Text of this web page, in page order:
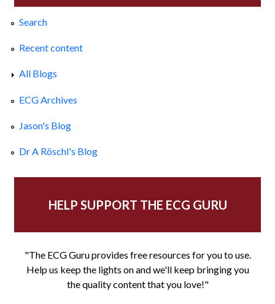
Search
Recent content
All Blogs
ECG Archives
Jason's Blog
Dr A Röschl's Blog
HELP SUPPORT THE ECG GURU
"The ECG Guru provides free resources for you to use.
Help us keep the lights on and we'll keep bringing you
the quality content that you love!"